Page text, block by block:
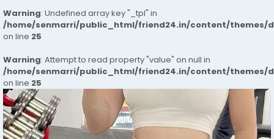
Warning: Undefined array key "_tpl" in
/home/senmarri/public_html/friend24.in/content/themes/
on line 25
Warning: Attempt to read property "value" on null in
/home/senmarri/public_html/friend24.in/content/themes/
on line 25